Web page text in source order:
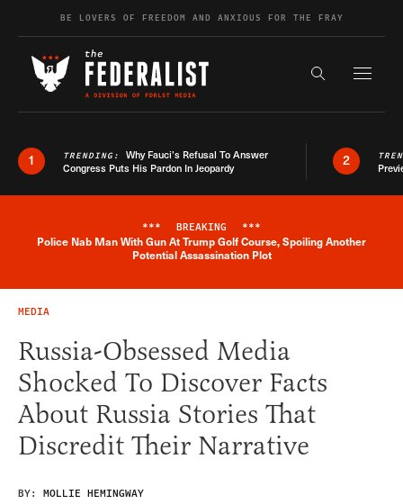
Skip to contentBE LOVERS OF FREEDOM AND ANXIOUS FOR THE FRAY
Search the
1 TRENDING: Why Fauci’s Refusal To Answer
Congress Puts His Pardon In Jeopardy
2
Breaking News Alert
*** BREAKING ***
Police Nab Man With Gun At Trump Golf Course, Spoiling Another
Potential Assassination Plot
MEDIA
Russia-Obsessed Media
Shocked To Discover Facts
About Russia Stories That
Discredit Their Narrative
BY: MOLLIE HEMINGWAY